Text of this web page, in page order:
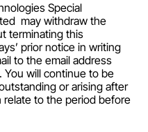
Special
may withdraw the
terminating this
prior notice in writing
to the email address
will continue to be
or arising after
to the period before